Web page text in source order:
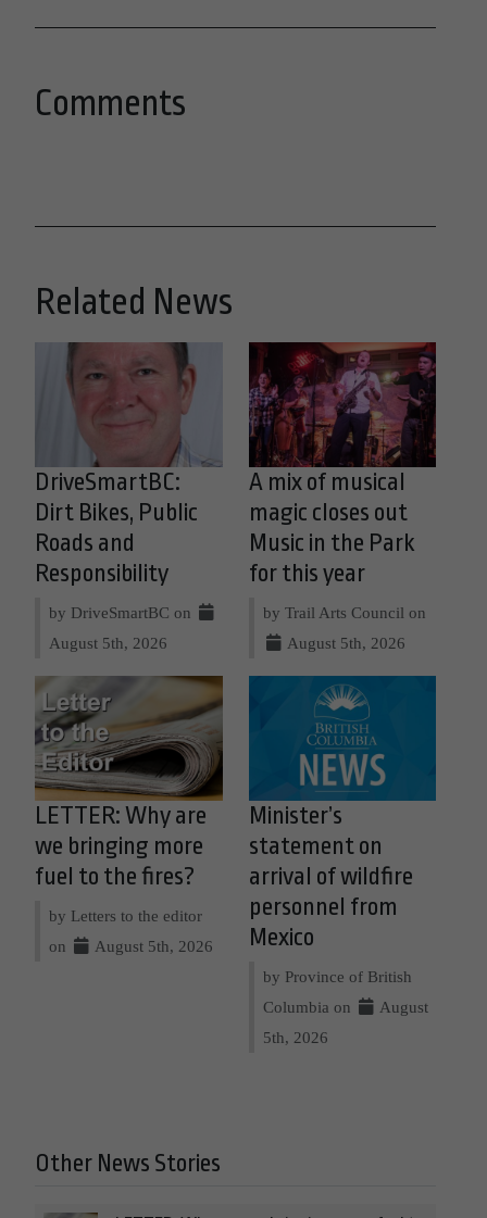
Comments
Related News
DriveSmartBC:
Dirt Bikes, Public
Roads and
Responsibility
by DriveSmartBC on
August 5th, 2026
A mix of musical
magic closes out
Music in the Park
for this year
by Trail Arts Council on
August 5th, 2026
LETTER: Why are
we bringing more
fuel to the fires?
by Letters to the editor
on
August 5th, 2026
Minister’s
statement on
arrival of wildfire
personnel from
Mexico
by Province of British
Columbia on
August
5th, 2026
Other News Stories